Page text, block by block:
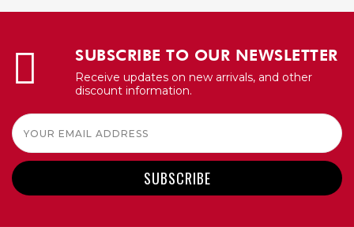
SUBSCRIBE TO OUR NEWSLETTER
Receive updates on new arrivals, and other
discount information.
Email
Address